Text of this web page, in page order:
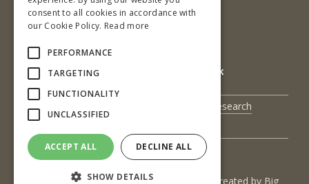
IČO: 00397440
DIČ: 2020474808
IČ DPH: SK2020474808
E-mail: podatelna@tuzvo.sk
UIS
Science and Research
(c) 2017 Technická univerzita vo Zvolene | Created by Big
consent to all cookies in accordance with
our Cookie Policy. Read more
PERFORMANCE
TARGETING
FUNCTIONALITY
UNCLASSIFIED
ACCEPT ALL DECLINE ALL
SHOW DETAILS